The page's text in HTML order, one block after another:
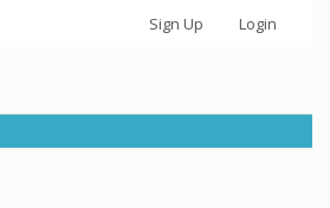
Sign Up Login